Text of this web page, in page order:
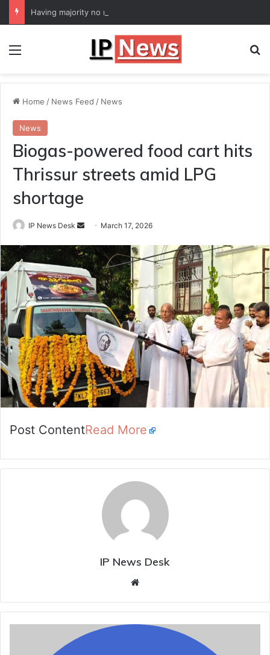
Menu
Home / News Feed / News
News
Biogas-powered food cart hits
Thrissur streets amid LPG
shortage
IP News Desk
Send
email
March 17, 2026
Post ContentRead More
IP News Desk